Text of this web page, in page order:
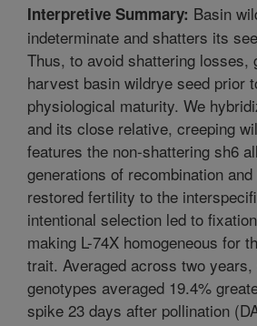
Interpretive Summary: Basin
indeterminate and shatters its
Thus, to avoid shattering losses,
harvest basin wildrye seed prior
physiological maturity. We
and its close relative, creeping
features the non-shattering sh6
generations of recombination
restored fertility to the
intentional selection led to
making L-74X homogeneous for
trait. Averaged across two
genotypes averaged 19.4%
spike 23 days after pollination